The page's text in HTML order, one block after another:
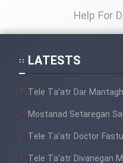
Serial
Help For
LATESTS
Tele Ta’atr Dar
Mostanad Setaregan
Tele Ta’atr Doctor
Tele Ta’atr Divanegan